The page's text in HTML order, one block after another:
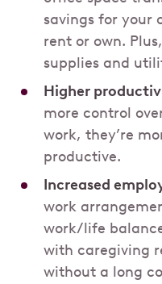
savings for your
rent or own.
supplies and
Higher
more control
work, they’re
productive.
Increased
work
work/life
with caregiving
without a long